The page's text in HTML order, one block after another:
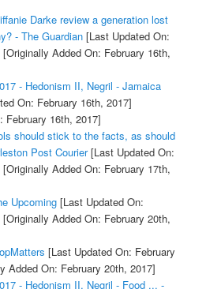
Darke review a generation lost
- The Guardian[Last Updated On:
[Originally Added On: February 16th,
- Hedonism II, Negril - Jamaica
On: February 16th, 2017]
February 16th, 2017]
should stick to the facts, as should
Post Courier[Last Updated On:
[Originally Added On: February 17th,
Upcoming[Last Updated On:
[Originally Added On: February 20th,
[Last Updated On: February
Added On: February 20th, 2017]
- Hedonism II, Negril - Food ... -